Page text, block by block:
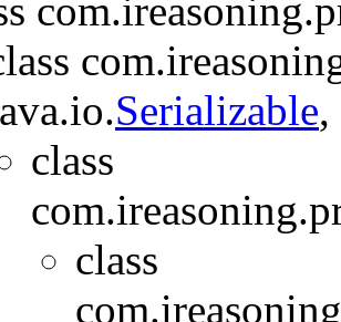
Serializable,
class
class